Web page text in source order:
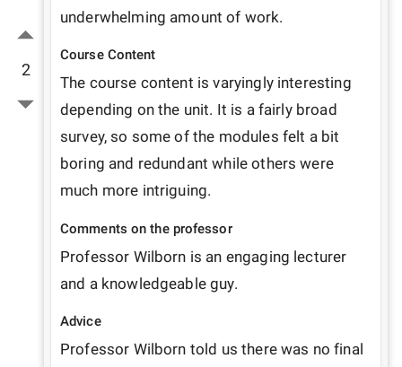
2
underwhelming amount of work.
Course Content
The course content is varyingly interesting
depending on the unit. It is a fairly broad
survey, so some of the modules felt a bit
boring and redundant while others were
much more intriguing.
Comments on the professor
Professor Wilborn is an engaging lecturer
and a knowledgeable guy.
Advice
Professor Wilborn told us there was no final